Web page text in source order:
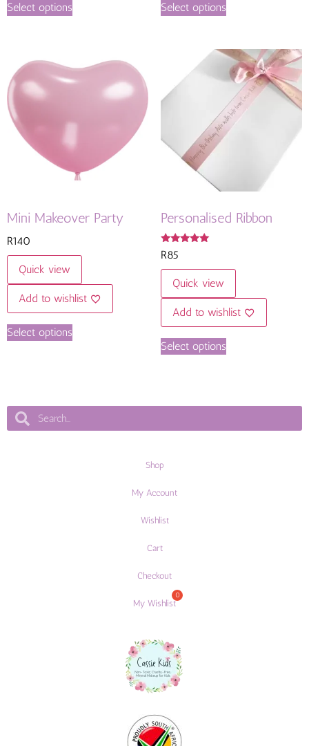
Select options Select options
Mini Makeover Party
R140
Quick view
Add to wishlist
Select options
Personalised Ribbon
Rated
5.00
out of 5
R85
Quick view
Add to wishlist
Select options
Shop
My Account
Wishlist
Cart
Checkout
My Wishlist